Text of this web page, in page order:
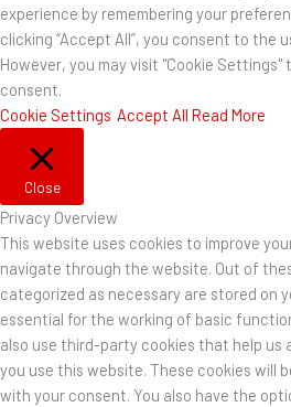
experience by remembering your
clicking “Accept All”, you consent to the
However, you may visit "Cookie
consent.
Cookie Settings Accept All Read More
Close
Privacy Overview
This website uses cookies to improve
navigate through the website. Out of
categorized as necessary are stored on
essential for the working of basic
also use third-party cookies that help us
you use this website. These cookies will
with your consent. You also have the